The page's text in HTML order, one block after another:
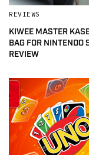
REVIEWS
KIWEE MASTER
BAG FOR NINTENDO
REVIEW